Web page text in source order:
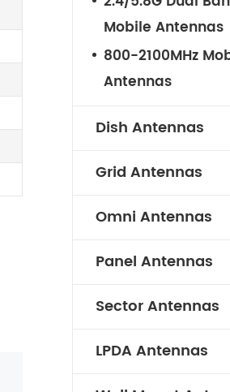
Mobile Antennas
800-2100MHz
Antennas
Dish Antennas
Grid Antennas
Omni Antennas
Panel Antennas
Sector Antennas
LPDA Antennas